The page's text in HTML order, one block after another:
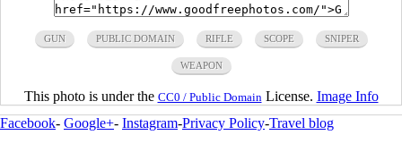
GUN PUBLIC DOMAIN RIFLE SCOPE SNIPER
WEAPON
This photo is under the CC0 / Public Domain License. Image Info
Facebook- Google+- Instagram-Privacy Policy-Travel blog